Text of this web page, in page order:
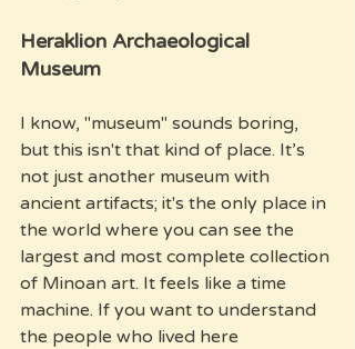
Heraklion Archaeological
Museum
I know, "museum" sounds boring,
but this isn't that kind of place. It’s
not just another museum with
ancient artifacts; it's the only place in
the world where you can see the
largest and most complete collection
of Minoan art. It feels like a time
machine. If you want to understand
the people who lived here